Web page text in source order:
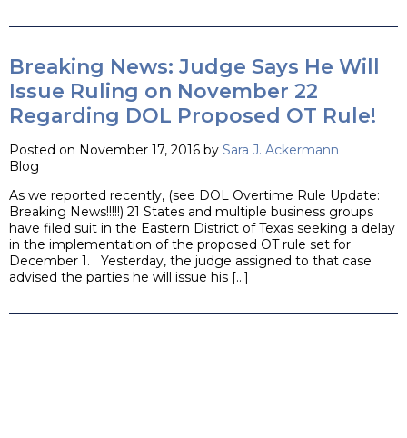
Breaking News: Judge Says He Will
Issue Ruling on November 22
Regarding DOL Proposed OT Rule!
Posted on November 17, 2016 by Sara J. Ackermann
Blog
As we reported recently, (see DOL Overtime Rule Update:
Breaking News!!!!!) 21 States and multiple business groups
have filed suit in the Eastern District of Texas seeking a delay
in the implementation of the proposed OT rule set for
December 1. Yesterday, the judge assigned to that case
advised the parties he will issue his […]